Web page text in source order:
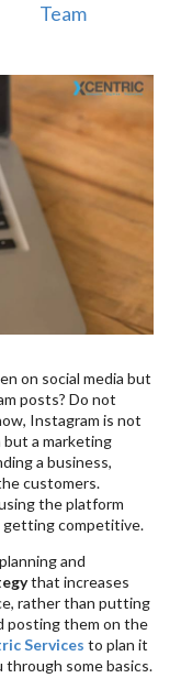
Team
on social media but
posts? Do not
Instagram is not
but a marketing
a business,
customers.
the platform
getting competitive.
and
that increases
rather than putting
posting them on the
Services to plan it
some basics.